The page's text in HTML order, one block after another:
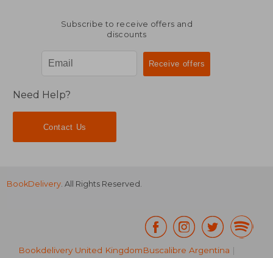
Subscribe to receive offers and
discounts
Need Help?
Contact Us
BookDelivery. All Rights Reserved.
Bookdelivery United KingdomBuscalibre Argentina |